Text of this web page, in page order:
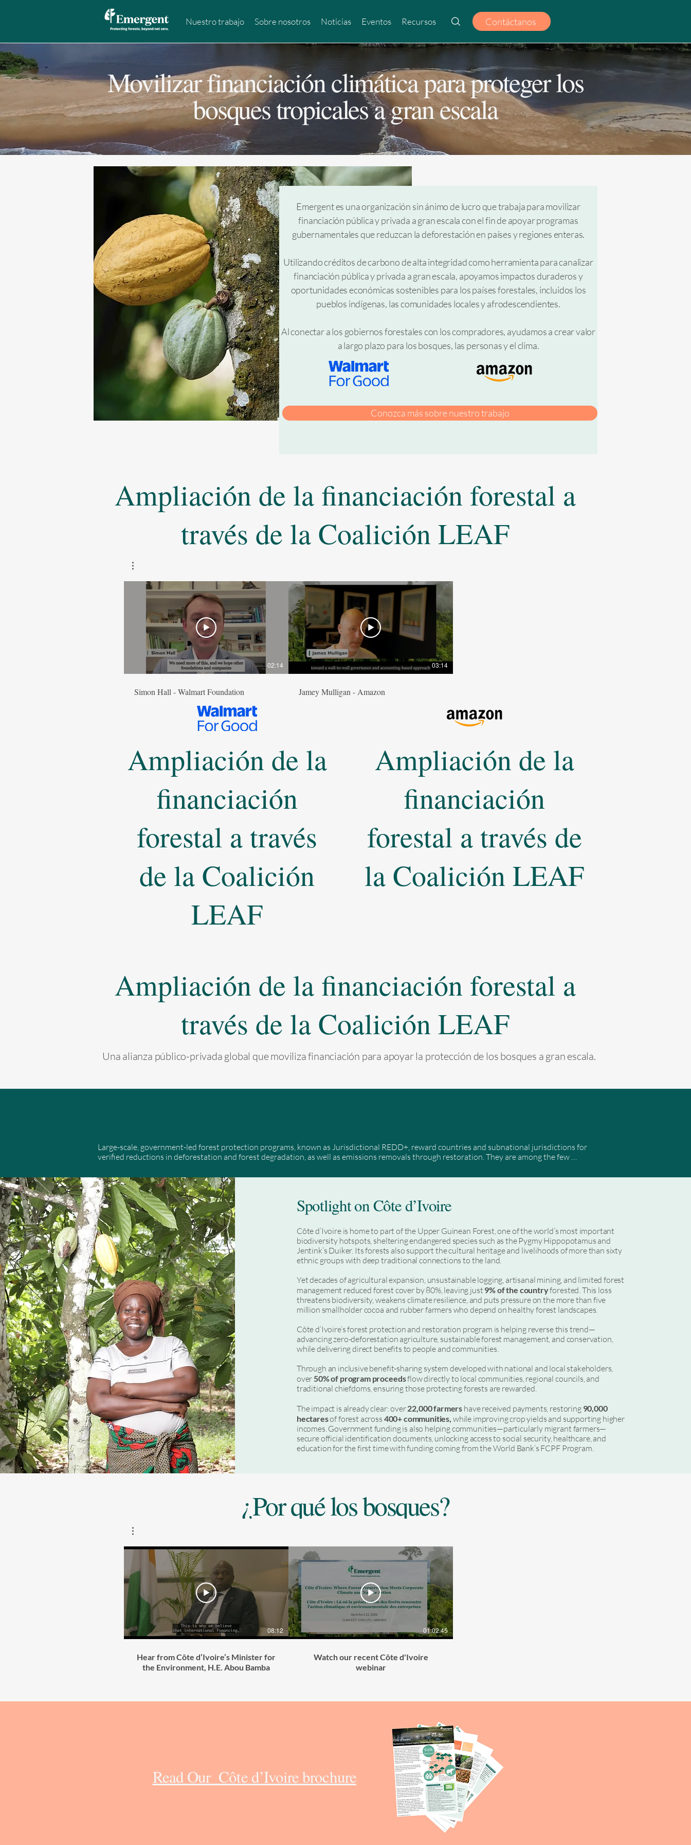
Nuestro trabajo Sobre nosotros Noticias Eventos Recursos Contáctanos
Movilizar financiación climática para proteger los
bosques tropicales a gran escala
Emergent es una organización sin ánimo de lucro que trabaja para movilizar
financiación pública y privada a gran escala con el fin de apoyar programas
gubernamentales que reduzcan la deforestación en países y regiones enteras.
Utilizando créditos de carbono de alta integridad como herramienta para canalizar
financiación pública y privada a gran escala, apoyamos impactos duraderos y
oportunidades económicas sostenibles para los países forestales, incluidos los
pueblos indígenas, las comunidades locales y afrodescendientes.
Al conectar a los gobiernos forestales con los compradores, ayudamos a crear valor
a largo plazo para los bosques, las personas y el clima.
Conozca más sobre nuestro trabajo
Ampliación de la financiación forestal a
través de la Coalición LEAF
02:14
Simon Hall - Walmart Foundation
03:14
Jamey Mulligan - Amazon
Ampliación de la
financiación
forestal a través
de la Coalición
LEAF
Ampliación de la
financiación
forestal a través de
la Coalición LEAF
Ampliación de la financiación forestal a
través de la Coalición LEAF
Una alianza público-privada global que moviliza financiación para apoyar la protección de los bosques a gran escala.
Large-scale, government-led forest protection programs, known as Jurisdictional REDD+, reward countries and subnational jurisdictions for
verified reductions in deforestation and forest degradation, as well as emissions removals through restoration. They are among the few
and biodiversity crisis.
By harnessing the power of government, these programs drive meaningful action through stronger policies, law enforcement, and economic
incentives that help stop forest loss. Their success also depends on the full participation of Indigenous Peoples and Local Communities,
supported by transparent benefit-sharing systems that ensure a fair share of revenues reaches those on the frontlines of forest protection —
creating sustainable livelihoods and long-term economic opportunity.
Originally funded by donor governments and initiatives such as the World Bank’s Forest Carbon Partnership Facility (FCPF), these programs
are now generating high-integrity carbon credits through robust Standards such as ART TREES, which enable ambitious corporate leaders to
advance their climate and nature strategies.
Spotlight on Côte d’Ivoire
Côte d’Ivoire is home to part of the Upper Guinean Forest, one of the world’s most important
biodiversity hotspots, sheltering endangered species such as the Pygmy Hippopotamus and
Jentink’s Duiker. Its forests also support the cultural heritage and livelihoods of more than sixty
ethnic groups with deep traditional connections to the land.
Yet decades of agricultural expansion, unsustainable logging, artisanal mining, and limited forest
management reduced forest cover by 80%, leaving just 9% of the countryforested. This loss
threatens biodiversity, weakens climate resilience, and puts pressure on the more than five
million smallholder cocoa and rubber farmers who depend on healthy forest landscapes.
Côte d’Ivoire’s forest protection and restoration program is helping reverse this trend—
advancing zero-deforestation agriculture, sustainable forest management, and conservation,
while delivering direct benefits to people and communities.
Through an inclusive benefit-sharing system developed with national and local stakeholders,
over50% of program proceedsflow directly to local communities, regional councils, and
traditional chiefdoms, ensuring those protecting forests are rewarded.
The impact is already clear: over22,000 farmers have received payments, restoring 90,000
hectaresof forest across 400+ communities, while improving crop yields and supporting higher
incomes. Government funding is also helping communities—particularly migrant farmers—
secure official identification documents, unlocking access to social security, healthcare, and
education for the first time with funding coming from the World Bank’s FCPF Program.
¿Por qué los bosques?
08:12
Hear from Côte d’Ivoire’s Minister for
the Environment, H.E. Abou Bamba
01:02:45
Watch our recent Côte d'Ivoire
webinar
Read Our Côte d’Ivoire brochure